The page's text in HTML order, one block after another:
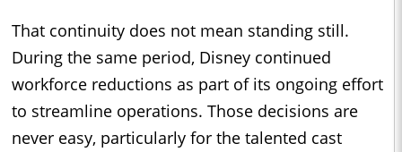
That continuity does not mean standing still.
During the same period, Disney continued
workforce reductions as part of its ongoing effort
to streamline operations. Those decisions are
never easy, particularly for the talented cast